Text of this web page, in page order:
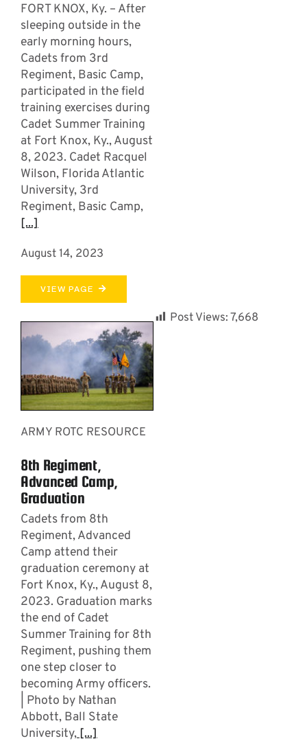
­­­FORT KNOX, Ky. – After
sleeping outside in the
early morning hours,
Cadets from 3rd
Regiment, Basic Camp,
participated in the field
training exercises during
Cadet Summer Training
at Fort Knox, Ky., August
8, 2023. Cadet Racquel
Wilson, Florida Atlantic
University, 3rd
Regiment, Basic Camp,
[...]
August 14, 2023
VIEW PAGE
ARMY ROTC RESOURCE
8th Regiment,
Advanced Camp,
Graduation
Cadets from 8th
Regiment, Advanced
Camp attend their
graduation ceremony at
Fort Knox, Ky., August 8,
2023. Graduation marks
the end of Cadet
Summer Training for 8th
Regiment, pushing them
one step closer to
becoming Army officers.
| Photo by Nathan
Abbott, Ball State
University,[...]
Post Views:7,668